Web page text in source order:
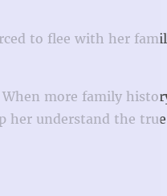
to flee with her
more family
her understand the